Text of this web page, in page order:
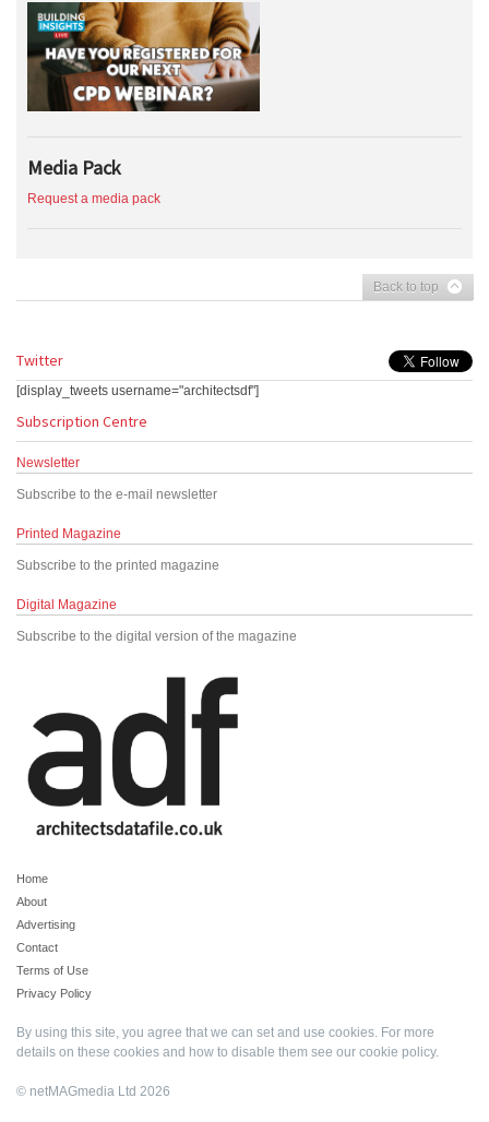
Media Pack
Request a media pack
Back to top
Twitter
[display_tweets username="architectsdf"]
Subscription Centre
Newsletter
Subscribe to the e-mail newsletter
Printed Magazine
Subscribe to the printed magazine
Digital Magazine
Subscribe to the digital version of the magazine
Home
About
Advertising
Contact
Terms of Use
Privacy Policy
By using this site, you agree that we can set and use cookies. For more
details on these cookies and how to disable them see our cookie policy.
© netMAGmedia Ltd 2026